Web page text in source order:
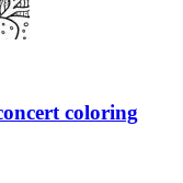
coloring